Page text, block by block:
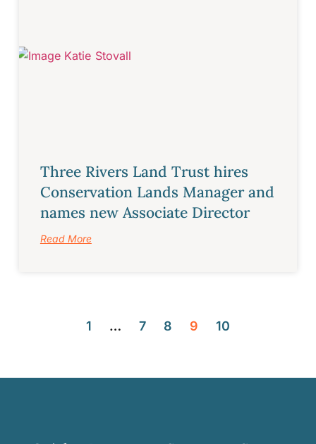
Three Rivers Land Trust hires
Conservation Lands Manager and
names new Associate Director
Read More
1 … 7 8 9 10